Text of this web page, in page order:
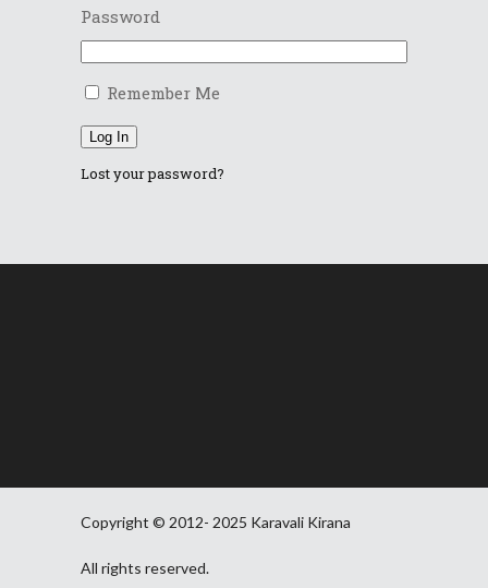
Password
Remember Me
Log In
Lost your password?
Copyright © 2012- 2025 Karavali Kirana
All rights reserved.